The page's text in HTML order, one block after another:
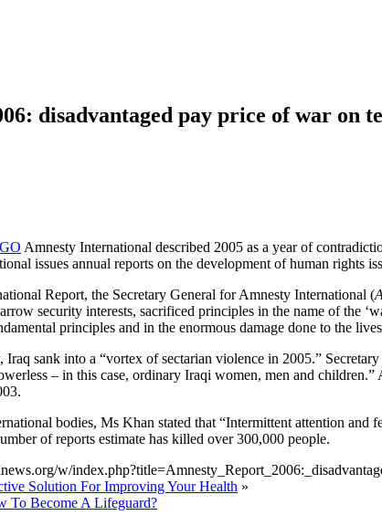
disadvantaged pay price of war on
Amnesty International described 2005 as a year of
issues annual reports on the development of human rights
Report, the Secretary General for Amnesty International (
security interests, sacrificed principles in the name of the
principles and in the enormous damage done to the
Iraq sank into a “vortex of sectarian violence in 2005.”
– in this case, ordinary Iraqi women, men and
bodies, Ms Khan stated that “Intermittent attention
of reports estimate has killed over 300,000 people.
w/
Solution For Improving Your Health »
To Become A Lifeguard?